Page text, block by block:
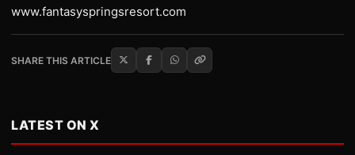
www.fantasyspringsresort.com
SHARE THIS ARTICLE
LATEST ON X